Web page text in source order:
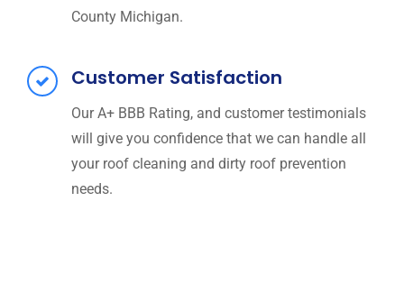
County Michigan.
Customer Satisfaction
Our A+ BBB Rating, and customer testimonials
will give you confidence that we can handle all
your roof cleaning and dirty roof prevention
needs.